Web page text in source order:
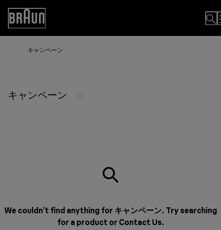
Skip
Content
Accessibility
Statement
キャンペーン
キャンペーン
We couldn’t find anything for キャンペーン. Try searching
for a product or Contact Us.